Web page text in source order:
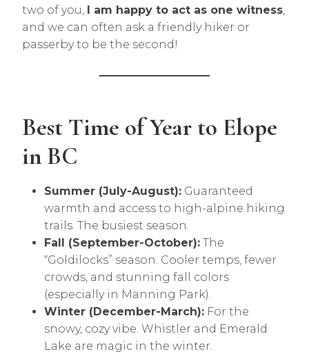
two of you, I am happy to act as one witness,
and we can often ask a friendly hiker or
passerby to be the second!
Best Time of Year to Elope
in BC
Summer (July-August): Guaranteed
warmth and access to high-alpine hiking
trails. The busiest season.
Fall (September-October): The
“Goldilocks” season. Cooler temps, fewer
crowds, and stunning fall colors
(especially in Manning Park).
Winter (December-March): For the
snowy, cozy vibe. Whistler and Emerald
Lake are magic in the winter.